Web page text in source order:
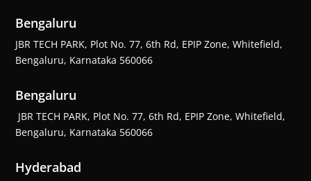
Bengaluru
JBR TECH PARK, Plot No. 77, 6th Rd, EPIP Zone, Whitefield,
Bengaluru, Karnataka 560066
Bengaluru
JBR TECH PARK, Plot No. 77, 6th Rd, EPIP Zone, Whitefield,
Bengaluru, Karnataka 560066
Hyderabad